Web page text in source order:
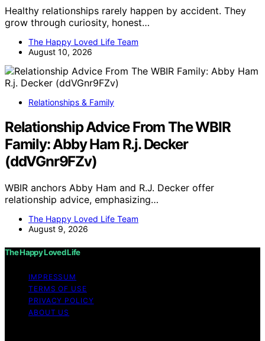
Healthy relationships rarely happen by accident. They
grow through curiosity, honest…
The Happy Loved Life Team
August 10, 2026
Relationships & Family
Relationship Advice From The WBIR
Family: Abby Ham R.j. Decker
(ddVGnr9FZv)
WBIR anchors Abby Ham and R.J. Decker offer
relationship advice, emphasizing…
The Happy Loved Life Team
August 9, 2026
The Happy Loved Life
IMPRESSUM
TERMS OF USE
PRIVACY POLICY
ABOUT US